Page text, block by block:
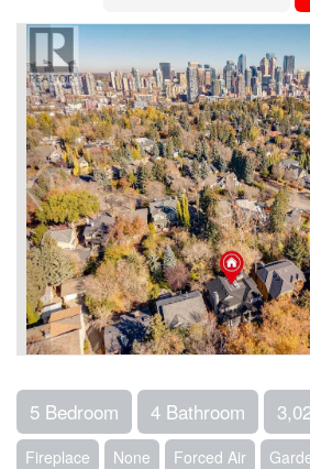
5 Bedroom 4 Bathroom
Fireplace None Forced Air